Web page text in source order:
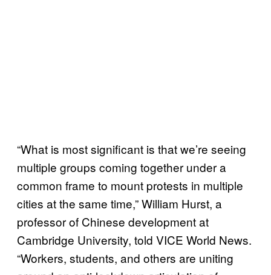
“What is most significant is that we’re seeing
multiple groups coming together under a
common frame to mount protests in multiple
cities at the same time,” William Hurst, a
professor of Chinese development at
Cambridge University, told VICE World News.
“Workers, students, and others are uniting